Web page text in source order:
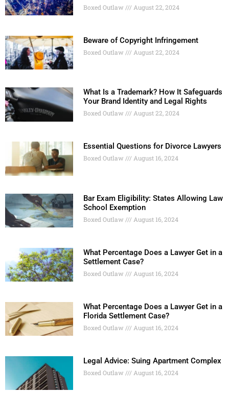
Boxed Outlaw August 22, 2024
Beware of Copyright Infringement
Boxed Outlaw August 22, 2024
What Is a Trademark? How It Safeguards
Your Brand Identity and Legal Rights
Boxed Outlaw August 22, 2024
Essential Questions for Divorce Lawyers
Boxed Outlaw August 16, 2024
Bar Exam Eligibility: States Allowing Law
School Exemption
Boxed Outlaw August 16, 2024
What Percentage Does a Lawyer Get in a
Settlement Case?
Boxed Outlaw August 16, 2024
What Percentage Does a Lawyer Get in a
Florida Settlement Case?
Boxed Outlaw August 16, 2024
Legal Advice: Suing Apartment Complex
Boxed Outlaw August 16, 2024